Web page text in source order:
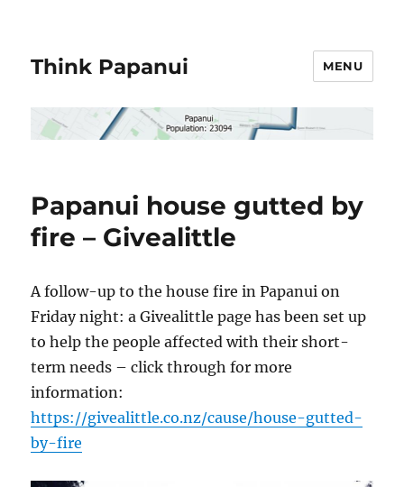
Think Papanui MENU
Papanui house gutted by
fire – Givealittle
A follow-up to the house fire in Papanui on
Friday night: a Givealittle page has been set up
to help the people affected with their short-
term needs – click through for more
information:
https://givealittle.co.nz/cause/house-gutted-
by-fire